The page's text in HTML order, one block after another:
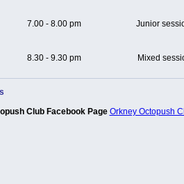
7.00 - 8.00 pm Junior
8.30 - 9.30 pm Mixed
Club Facebook Page Orkney Octopush